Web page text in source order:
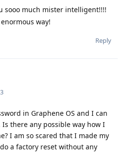
sooo much mister intelligent!!!!
way!
Reply
in Graphene OS and I can
there any possible way how I
I am so scared that I made my
a factory reset without any